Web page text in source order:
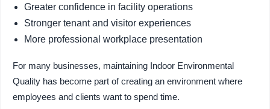
Greater confidence in facility operations
Stronger tenant and visitor experiences
More professional workplace presentation
For many businesses, maintaining Indoor Environmental
Quality has become part of creating an environment where
employees and clients want to spend time.